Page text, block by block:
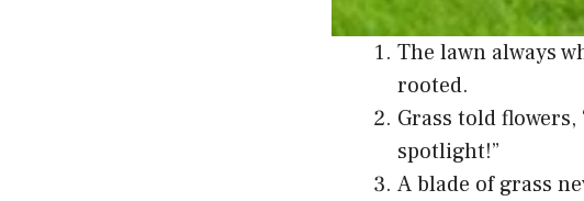
The lawn always
rooted.
Grass told
spotlight!”
A blade of grass